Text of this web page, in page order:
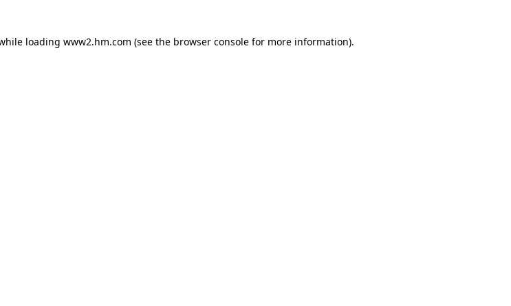
loading www2.hm.com (see the browser console for more information).